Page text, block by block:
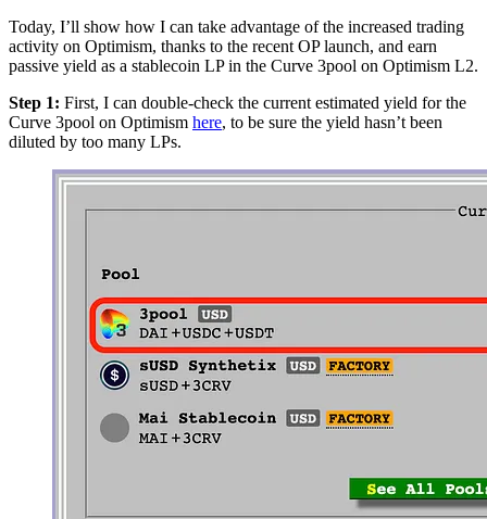
Today, I’ll show how I can take advantage of the increased trading
activity on Optimism, thanks to the recent OP launch, and earn
passive yield as a stablecoin LP in the Curve 3pool on Optimism L2.
Step 1: First, I can double-check the current estimated yield for the
Curve 3pool on Optimism here, to be sure the yield hasn’t been
diluted by too many LPs.